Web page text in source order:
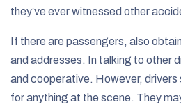
they’ve ever witnessed other
If there are passengers, also
and addresses. In talking to other
and cooperative. However, drivers
for anything at the scene. They